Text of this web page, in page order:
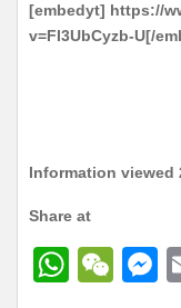
[embedyt] https://
v=FI3UbCyzb-U[/
Information viewed
Share at
W
W